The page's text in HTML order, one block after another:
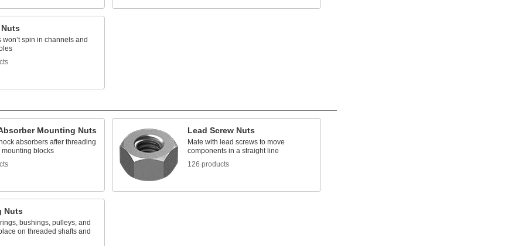
won’t spin in channels and
Mounting Nuts
absorbers after threading
mounting blocks
Lead Screw Nuts
Mate with lead screws to move
components in a straight line
126 products
Nuts
bushings, pulleys, and
on threaded shafts and